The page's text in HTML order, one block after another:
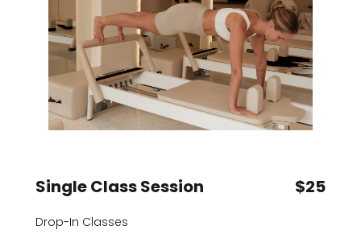
Single Class Session
Drop-In Classes
$25